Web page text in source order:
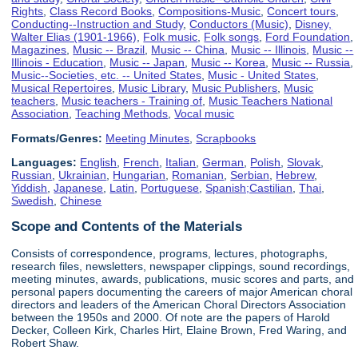
Rights,Class Record Books,Compositions-Music,Concert tours,
Conducting--Instruction and Study,Conductors (Music), Disney,
Walter Elias (1901-1966), Folk music, Folk songs, Ford Foundation,
Magazines, Music -- Brazil, Music -- China, Music -- Illinois, Music --
Illinois - Education, Music -- Japan, Music -- Korea, Music -- Russia,
Music--Societies, etc. -- United States, Music - United States,
Musical Repertoires, Music Library, Music Publishers, Music
teachers, Music teachers - Training of, Music Teachers National
Association,Teaching Methods,Vocal music
Formats/Genres: Meeting Minutes ,Scrapbooks
Languages: English French Italian ,German Polish ,Slovak
Russian
Ukrainian Hungarian Romanian ,Serbian Hebrew,
Yiddish ,Japanese Latin Portuguese ,Spanish;Castilian ,Thai
Swedish ,Chinese
Scope and Contents of the Materials
Consists of correspondence, programs, lectures, photographs,
research files, newsletters, newspaper clippings, sound recordings,
meeting minutes, awards, publications, music scores and parts, and
personal papers documenting the careers of major American choral
directors and leaders of the American Choral Directors Association
between the 1950s and 2000. Of note are the papers of Harold
Decker, Colleen Kirk, Charles Hirt, Elaine Brown, Fred Waring, and
Robert Shaw.